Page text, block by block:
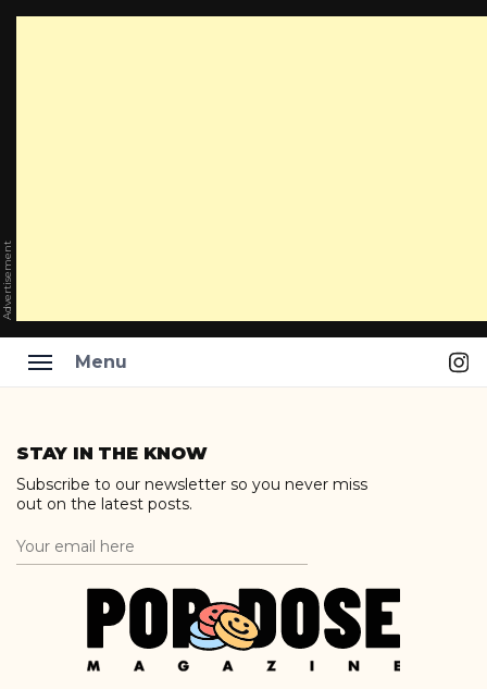
Advertisement
Menu
content
STAY IN THE KNOW
Subscribe to our newsletter so you never miss
out on the latest posts.